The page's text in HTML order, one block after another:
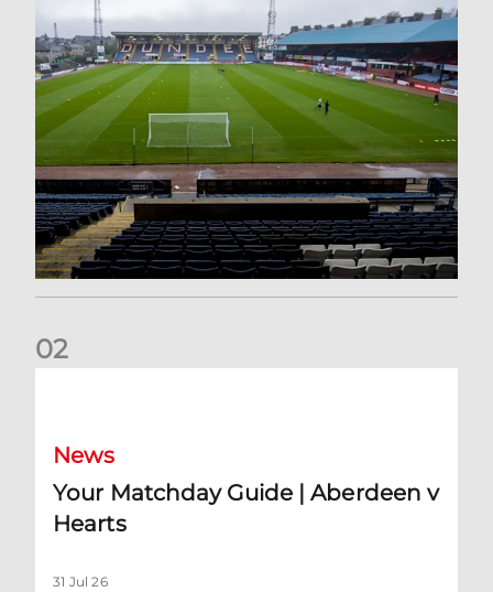
02
News
Your Matchday Guide | Aberdeen v
Hearts
31 Jul 26